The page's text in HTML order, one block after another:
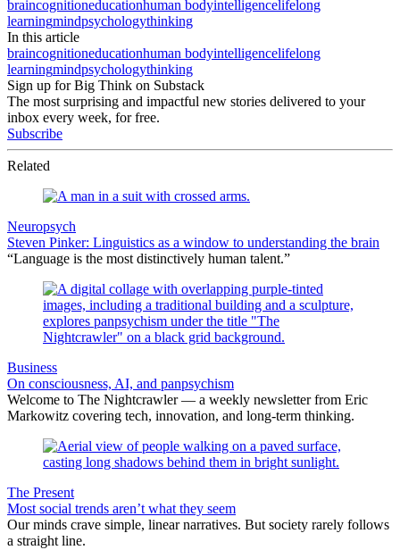
braincognitioneducationhuman bodyintelligencelifelong
learningmindpsychologythinking
In this article
braincognitioneducationhuman bodyintelligencelifelong
learningmindpsychologythinking
Sign up for Big Think on Substack
The most surprising and impactful new stories delivered to your
inbox every week, for free.
Subscribe
Related
Neuropsych
Steven Pinker: Linguistics as a window to understanding the brain
“Language is the most distinctively human talent.”
Business
On consciousness, AI, and panpsychism
Welcome to The Nightcrawler — a weekly newsletter from Eric
Markowitz covering tech, innovation, and long-term thinking.
The Present
Most social trends aren’t what they seem
Our minds crave simple, linear narratives. But society rarely follows
a straight line.